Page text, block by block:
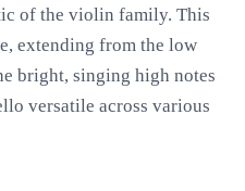
of the violin family. This
extending from the low
bright, singing high notes
versatile across various